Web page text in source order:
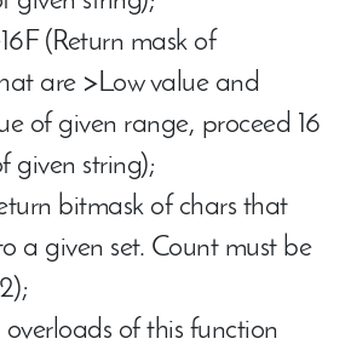
(Return mask of
are >Low value and
of given range, proceed 16
given string);
bitmask of chars that
a given set. Count must be
overloads of this function